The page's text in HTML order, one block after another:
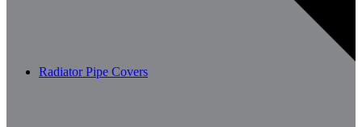
Radiator Pipe Covers